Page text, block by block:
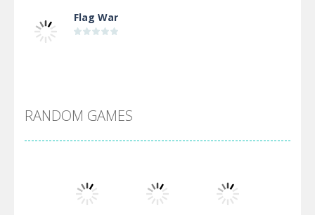
Flag War
Arsenal Online
Screw Escape
RANDOM GAMES